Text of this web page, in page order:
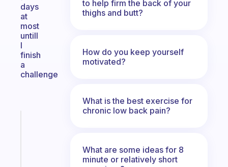
days
at
most
untill
I
finish
a
challenge
to help firm the back of your
thighs and butt?
How do you keep yourself
motivated?
What is the best exercise for
chronic low back pain?
What are some ideas for 8
minute or relatively short